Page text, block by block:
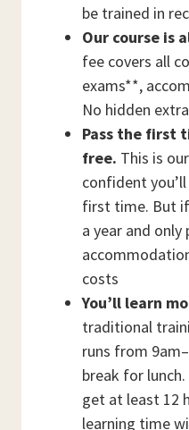
be trained in
Our course is
fee covers all
exams**,
No hidden
Pass the first
free. This is
confident
first time. But
a year and only
costs
You’ll learn
traditional
runs from
break for
get at least 12
learning time